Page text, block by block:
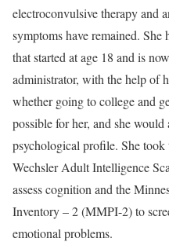
electroconvulsive therapy and
symptoms have remained.
that started at age 18 and is
administrator, with the help of
whether going to college and
possible for her, and she
psychological profile. She
Wechsler Adult Intelligence
assess cognition and the
Inventory – 2 (MMPI-2) to
emotional problems.